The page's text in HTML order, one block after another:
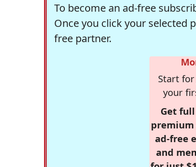
To become an ad-free
Once you click your selected
free partner.
Start
your
Get
premium
ad-free
and